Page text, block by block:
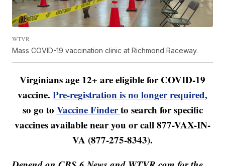
WTVR
Mass COVID-19 vaccination clinic at Richmond Raceway.
Virginians age 12+ are eligible for COVID-19
vaccine. Pre-registration is no longer required,
so go to Vaccine Finderto search for specific
vaccines available near you or call 877-VAX-IN-
VA (877-275-8343).